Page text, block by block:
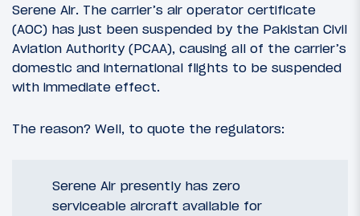
Serene Air. The carrier’s air operator certificate
(AOC) has just been suspended by the Pakistan Civil
Aviation Authority (PCAA), causing all of the carrier’s
domestic and international flights to be suspended
with immediate effect.
The reason? Well, to quote the regulators:
Serene Air presently has zero
serviceable aircraft available for